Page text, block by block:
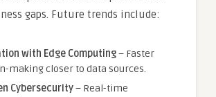
gaps. Future trends include:
with Edge Computing– Faster
making closer to data sources.
Cybersecurity– Real-time